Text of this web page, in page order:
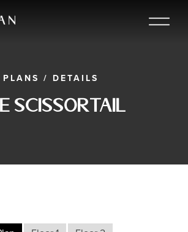
PLANS / DETAILS
Scissortail